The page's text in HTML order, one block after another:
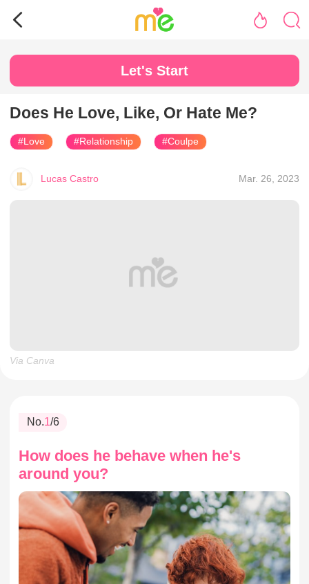
Let's Start
Does He Love, Like, Or Hate Me?
#Love #Relationship #Coulpe
Lucas Castro Mar. 26, 2023
Via Canva
No.1/6
How does he behave when he's
around you?